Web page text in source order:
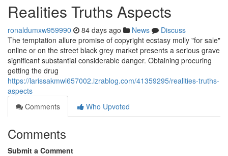
Realities Truths Aspects
ronaldumxw959990 84 days ago News
Discuss
The temptation allure promise of copyright ecstasy molly "for sale"
online or on the street black grey market presents a serious grave
significant substantial considerable danger. Obtaining procuring
getting the drug
https://larissakmwl657002.izrablog.com/41359295/realities-truths-
aspects
Comments
Who Upvoted
Comments
Submit a Comment